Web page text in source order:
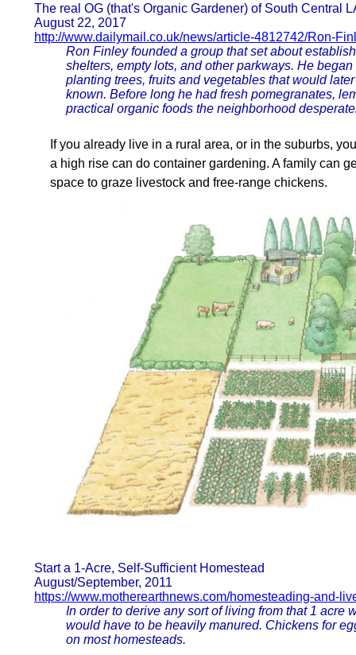
The real OG (that's Organic Gardener) of South Central
August 22, 2017
http://www.dailymail.co.uk/news/article-4812742/Ron-
Ron Finley founded a group that set about
shelters, empty lots, and other parkways. He
planting trees, fruits and vegetables that would
known. Before long he had fresh pomegranates,
practical organic foods the neighborhood
If you already live in a rural area, or in the suburbs,
a high rise can do container gardening. A family can
space to graze livestock and free-range chickens.
Start a 1-Acre, Self-Sufficient Homestead
August/September, 2011
https://www.motherearthnews.com/homesteading-and-
In order to derive any sort of living from that 1 acre
would have to be heavily manured. Chickens for
on most homesteads.